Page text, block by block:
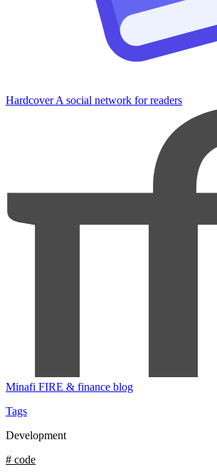
Hardcover A social network for readers
Minafi FIRE & finance blog
Tags
Development
# code